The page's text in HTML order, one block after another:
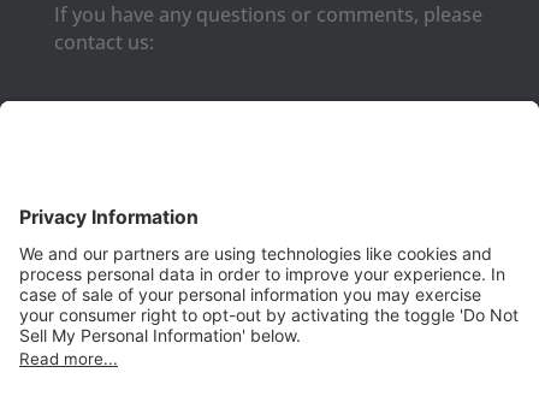
If you have any questions or comments, please
contact us:
PRODUCTS
Aurora
Aurora-CCPM
InfoTracker
DataMontage